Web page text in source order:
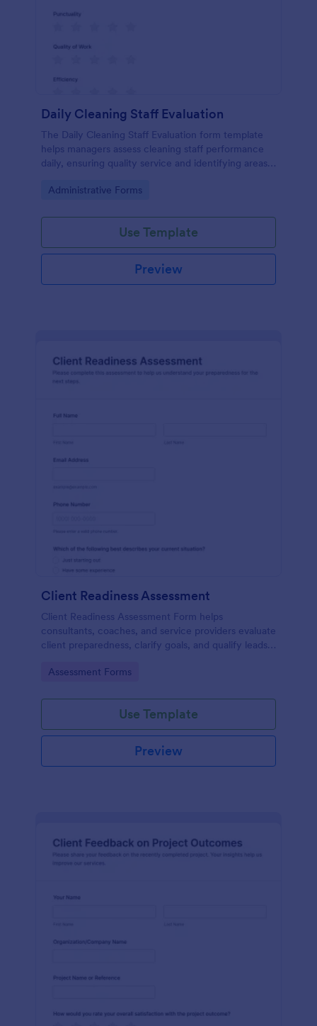
Daily Cleaning Staff Evaluation
The Daily Cleaning Staff Evaluation form template
helps managers assess cleaning staff performance
daily, ensuring quality service and identifying areas
Go to Category:
Administrative Forms
Use Template
Preview
Client Readiness Assessment
Client Readiness Assessment Form helps
consultants, coaches, and service providers evaluate
client preparedness, clarify goals, and qualify leads
Go to Category:
Assessment Forms
Use Template
Preview